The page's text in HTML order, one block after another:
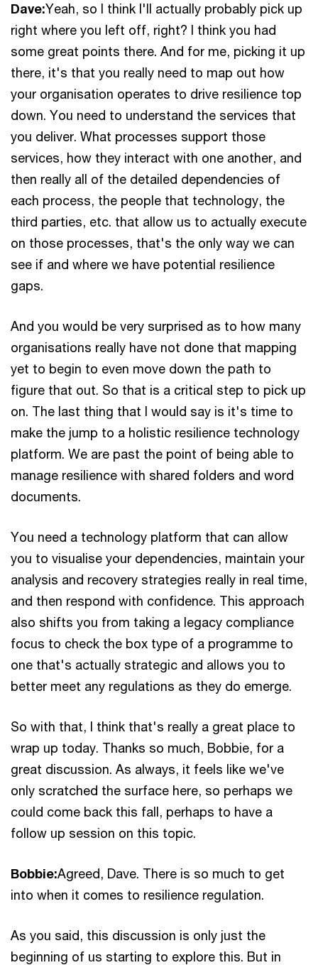
Dave:Yeah, so I think I'll actually probably pick up
right where you left off, right? I think you had
some great points there. And for me, picking it up
there, it's that you really need to map out how
your organisation operates to drive resilience top
down. You need to understand the services that
you deliver. What processes support those
services, how they interact with one another, and
then really all of the detailed dependencies of
each process, the people that technology, the
third parties, etc. that allow us to actually execute
on those processes, that's the only way we can
see if and where we have potential resilience
gaps.
And you would be very surprised as to how many
organisations really have not done that mapping
yet to begin to even move down the path to
figure that out. So that is a critical step to pick up
on. The last thing that I would say is it's time to
make the jump to a holistic resilience technology
platform. We are past the point of being able to
manage resilience with shared folders and word
documents.
You need a technology platform that can allow
you to visualise your dependencies, maintain your
analysis and recovery strategies really in real time,
and then respond with confidence. This approach
also shifts you from taking a legacy compliance
focus to check the box type of a programme to
one that's actually strategic and allows you to
better meet any regulations as they do emerge.
So with that, I think that's really a great place to
wrap up today. Thanks so much, Bobbie, for a
great discussion. As always, it feels like we've
only scratched the surface here, so perhaps we
could come back this fall, perhaps to have a
follow up session on this topic.
Bobbie:Agreed, Dave. There is so much to get
into when it comes to resilience regulation.
As you said, this discussion is only just the
beginning of us starting to explore this. But in